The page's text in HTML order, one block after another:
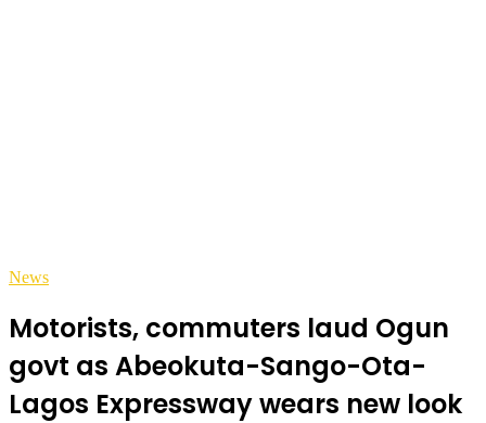
News
Motorists, commuters laud Ogun
govt as Abeokuta-Sango-Ota-
Lagos Expressway wears new look